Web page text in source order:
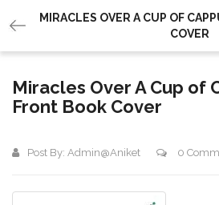
MIRACLES OVER A CUP OF
COVER
Miracles Over A Cup of
Front Book Cover
Post By: Admin@aniket 0